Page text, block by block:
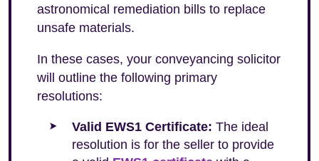
astronomical remediation bills to replace
unsafe materials.
In these cases, your conveyancing solicitor
will outline the following primary
resolutions:
Valid EWS1 Certificate: The ideal
resolution is for the seller to provide